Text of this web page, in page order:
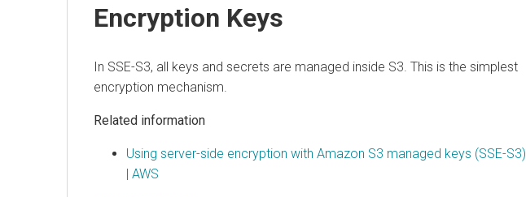
Encryption Keys
In SSE-S3, all keys and secrets are managed inside S3. This is the simplest
encryption mechanism.
Related information
Using server-side encryption with Amazon S3 managed keys (SSE-S3)
| AWS